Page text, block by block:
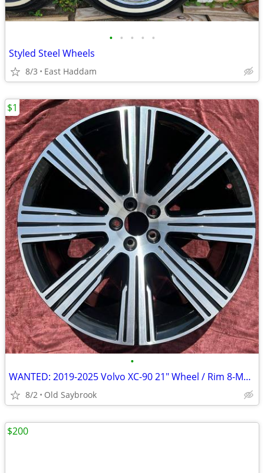
• • • • •
Styled Steel Wheels
8/3 East Haddam
•
WANTED: 2019-2025 Volvo XC-90 21" Wheel / Rim 8-Multi Spoke alloy
8/2 Old Saybrook
$1
$200